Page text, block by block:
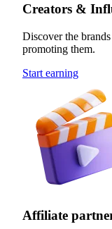
Creators &
Discover the
promoting them.
Start earning
Affiliate